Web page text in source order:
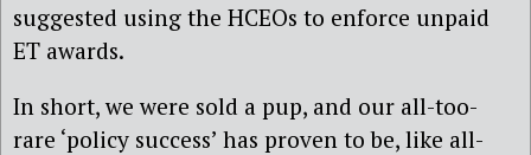
suggested using the HCEOs to enforce unpaid
ET awards.
In short, we were sold a pup, and our all-too-
rare ‘policy success’ has proven to be, like all-